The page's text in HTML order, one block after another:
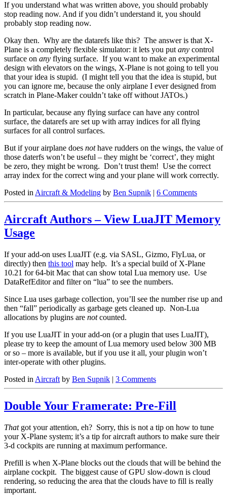
If you understand what was written above, you should probably
stop reading now. And if you didn’t understand it, you should
probably stop reading now.
Okay then. Why are the datarefs like this? The answer is that X-
Plane is a completely flexible simulator: it lets you put any control
surface on any flying surface. If you want to make an experimental
design with elevators on the wings, X-Plane is not going to tell you
that your idea is stupid. (I might tell you that the idea is stupid, but
you can ignore me, because the only airplane I ever designed from
scratch in Plane-Maker couldn’t take off without JATOs.)
In particular, because any flying surface can have any control
surface, the datarefs are set up with array indices for all flying
surfaces for all control surfaces.
But if your airplane does nothave rudders on the wings, the value of
those daterfs won’t be useful – they might be ‘correct’, they might
be zero, they might be wrong. Don’t trust them! Use the correct
array index for the correct wing and your plane will work correctly.
Posted in Aircraft & Modeling by Ben Supnik | 6 Comments
Aircraft Authors – View LuaJIT Memory
Usage
If your add-on uses LuaJIT (e.g. via SASL, Gizmo, FlyLua, or
directly) then this tool may help. It’s a special build of X-Plane
10.21 for 64-bit Mac that can show total Lua memory use. Use
DataRefEditor and filter on “lua” to see the numbers.
Since Lua uses garbage collection, you’ll see the number rise up and
then “fall” periodically as garbage gets cleaned up. Non-Lua
allocations by plugins are notcounted.
If you use LuaJIT in your add-on (or a plugin that uses LuaJIT),
please try to keep the amount of Lua memory used below 300 MB
or so – more is available, but if you use it all, your plugin won’t
inter-operate with other plugins.
Posted in Aircraft by Ben Supnik | 3 Comments
Double Your Framerate: Pre-Fill
Thatgot your attention, eh? Sorry, this is not a tip on how to tune
your X-Plane system; it’s a tip for aircraft authors to make sure their
3-d cockpits are running at maximum performance.
Prefill is when X-Plane blocks out the clouds that will be behind the
airplane cockpit. The biggest cause of GPU slow-down is cloud
rendering, so reducing the area that the clouds have to fill is really
important.